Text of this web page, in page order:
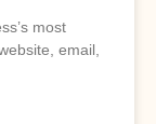
most
email,